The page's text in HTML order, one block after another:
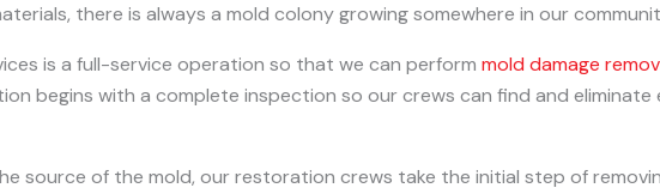
there is always a mold colony growing somewhere in our
is a full-service operation so that we can perform mold damage
begins with a complete inspection so our crews can find and
source of the mold, our restoration crews take the initial step of